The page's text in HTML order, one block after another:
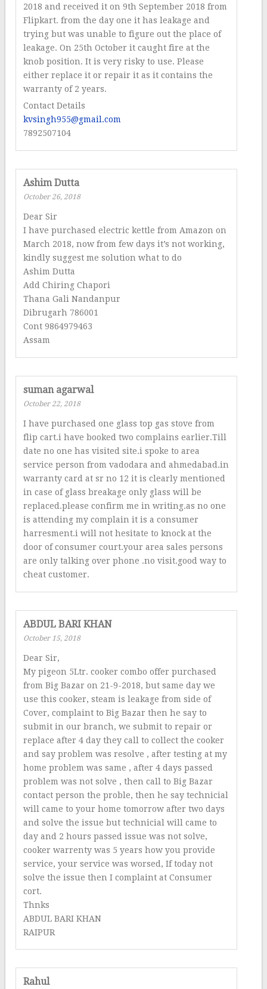
2018 and received it on 9th September 2018 from
Flipkart. from the day one it has leakage and
trying but was unable to figure out the place of
leakage. On 25th October it caught fire at the
knob position. It is very risky to use. Please
either replace it or repair it as it contains the
warranty of 2 years.
Contact Details
kvsingh955@gmail.com
7892507104
Ashim Dutta
October 26, 2018
Dear Sir
I have purchased electric kettle from Amazon on
March 2018, now from few days it’s not working,
kindly suggest me solution what to do
Ashim Dutta
Add Chiring Chapori
Thana Gali Nandanpur
Dibrugarh 786001
Cont 9864979463
Assam
suman agarwal
October 22, 2018
I have purchased one glass top gas stove from
flip cart.i have booked two complains earlier.Till
date no one has visited site.i spoke to area
service person from vadodara and ahmedabad.in
warranty card at sr no 12 it is clearly mentioned
in case of glass breakage only glass will be
replaced.please confirm me in writing.as no one
is attending my complain it is a consumer
harresment.i will not hesitate to knock at the
door of consumer court.your area sales persons
are only talking over phone .no visit.good way to
cheat customer.
ABDUL BARI KHAN
October 15, 2018
Dear Sir,
My pigeon 5Ltr. cooker combo offer purchased
from Big Bazar on 21-9-2018, but same day we
use this cooker, steam is leakage from side of
Cover, complaint to Big Bazar then he say to
submit in our branch, we submit to repair or
replace after 4 day they call to collect the cooker
and say problem was resolve , after testing at my
home problem was same , after 4 days passed
problem was not solve , then call to Big Bazar
contact person the proble, then he say technicial
will came to your home tomorrow after two days
and solve the issue but technicial will came to
day and 2 hours passed issue was not solve,
cooker warrenty was 5 years how you provide
service, your service was worsed, If today not
solve the issue then I complaint at Consumer
cort.
Thnks
ABDUL BARI KHAN
RAIPUR
Rahul